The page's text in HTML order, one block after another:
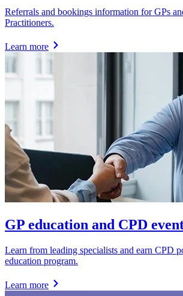
Referrals and bookings information for GPs
Practitioners.
Learn more
GP education and CPD
Learn from leading specialists and earn CPD
education program.
Learn more